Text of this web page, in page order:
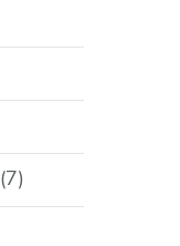
(7)